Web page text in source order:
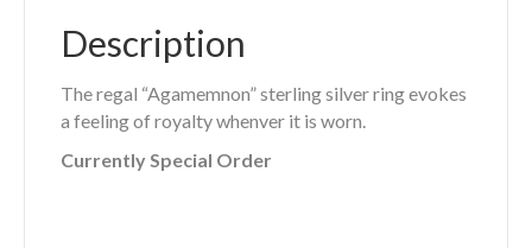
Description
The regal “Agamemnon” sterling silver ring evokes
a feeling of royalty whenver it is worn.
Currently Special Order